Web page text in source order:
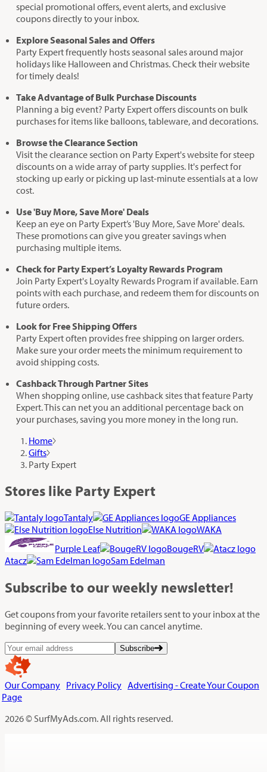
special promotional offers, event alerts, and exclusive
coupons directly to your inbox.
Explore Seasonal Sales and Offers
Party Expert frequently hosts seasonal sales around major
holidays like Halloween and Christmas. Check their website
for timely deals!
Take Advantage of Bulk Purchase Discounts
Planning a big event? Party Expert offers discounts on bulk
purchases for items like balloons, tableware, and decorations.
Browse the Clearance Section
Visit the clearance section on Party Expert's website for steep
discounts on a wide array of party supplies. It's perfect for
stocking up early or picking up last-minute essentials at a low
cost.
Use 'Buy More, Save More' Deals
Keep an eye on Party Expert’s 'Buy More, Save More' deals.
These promotions can give you greater savings when
purchasing multiple items.
Check for Party Expert’s Loyalty Rewards Program
Join Party Expert's Loyalty Rewards Program if available. Earn
points with each purchase, and redeem them for discounts on
future orders.
Look for Free Shipping Offers
Party Expert often provides free shipping on larger orders.
Make sure your order meets the minimum requirement to
avoid shipping costs.
Cashback Through Partner Sites
When shopping online, use cashback sites that feature Party
Expert. This can net you an additional percentage back on
your purchases, saving you more money in the long run.
Home
Gifts
Party Expert
Stores like Party Expert
Tantaly
GE Appliances
Else Nutrition
WAKA
Purple Leaf
BougeRV
Atacz
Sam Edelman
Subscribe to our weekly newsletter!
Get coupons from your favorite retailers sent to your inbox at the
beginning of every week. You can cancel anytime.
Subscribe
Our Company Privacy Policy Advertising - Create Your Coupon
Page
2026 © SurfMyAds.com. All rights reserved.